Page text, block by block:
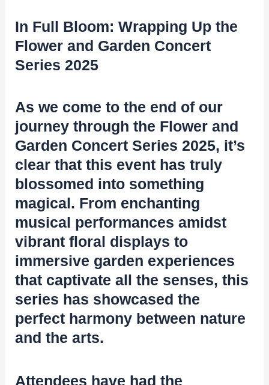
In Full Bloom: Wrapping Up the
Flower and Garden Concert
Series 2025
As we come to the end of our
journey through the Flower and
Garden Concert Series 2025, it’s
clear that this event has truly
blossomed into something
magical. From enchanting
musical performances amidst
vibrant floral displays to
immersive garden experiences
that captivate all the senses, this
series has showcased the
perfect harmony between nature
and the arts.
Attendees have had the